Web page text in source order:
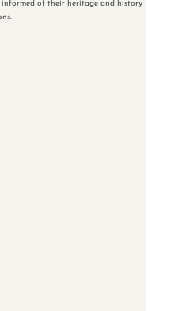
of their heritage and history